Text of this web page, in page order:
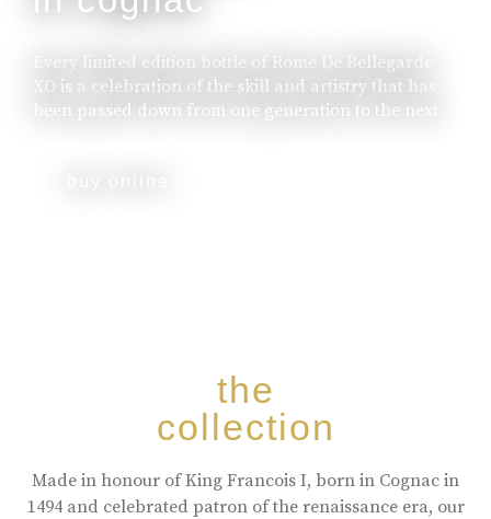
Every limited edition bottle of Rome De Bellegarde
XO is a celebration of the skill and artistry that has
been passed down from one generation to the next.
the
collection
Made in honour of King Francois I, born in Cognac in
1494 and celebrated patron of the renaissance era, our